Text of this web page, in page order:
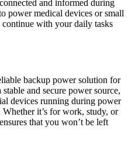
and informed during
power medical devices or small
continue with your daily tasks
backup power solution for
and secure power source,
devices running during power
it’s for work, study, or
that you won’t be left